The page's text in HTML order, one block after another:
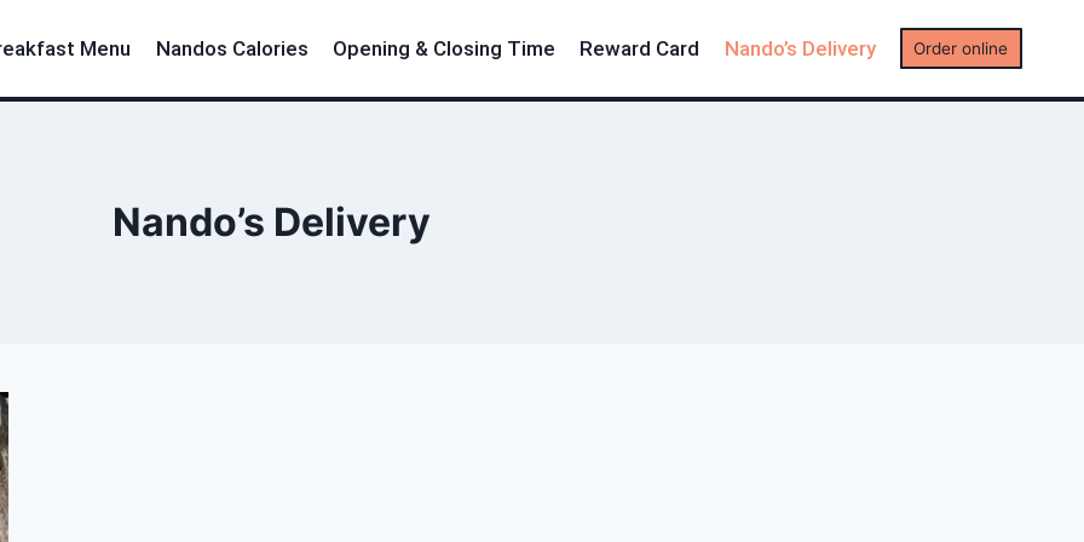
Menu Nandos Calories Opening & Closing Time Reward Card Nando’s Delivery Order online
Nando’s Delivery